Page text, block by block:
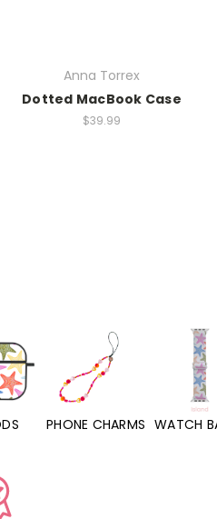
Anna Torrex
Dotted MacBook Case
$39.99
WATCH BANDS PURSE